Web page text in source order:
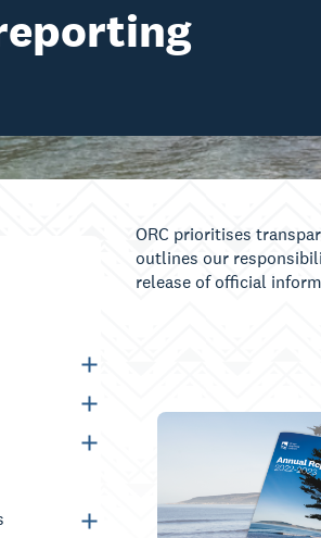
ORC prioritises
outlines our
release of official